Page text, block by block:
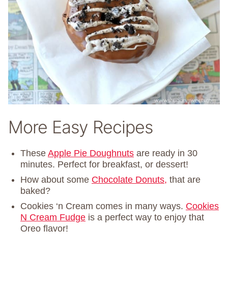
More Easy Recipes
These Apple Pie Doughnuts are ready in 30
minutes. Perfect for breakfast, or dessert!
How about some Chocolate Donuts, that are
baked?
Cookies ‘n Cream comes in many ways. Cookies
N Cream Fudge is a perfect way to enjoy that
Oreo flavor!